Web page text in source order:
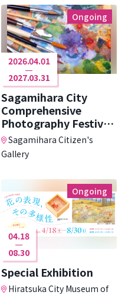
Ongoing
2026.04.01
2027.03.31
Sagamihara City
Comprehensive
Photography Festival
Photo Cit ･･･
Sagamihara Citizen's
Gallery
Ongoing
04.18
08.30
Special Exhibition
Hiratsuka City Museum of